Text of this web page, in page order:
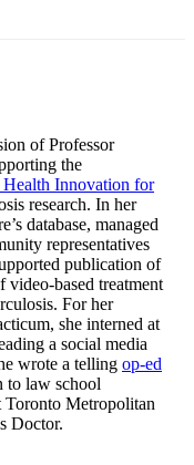
of Professor
the
Health Innovation for
research. In her
database, managed
representatives
publication of
video-based treatment
For her
she interned at
a social media
wrote a telling op-ed
to law school
Toronto Metropolitan
Doctor.